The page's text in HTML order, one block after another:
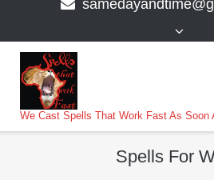
We Cast Spells That Work Fast As Soon
Spells For